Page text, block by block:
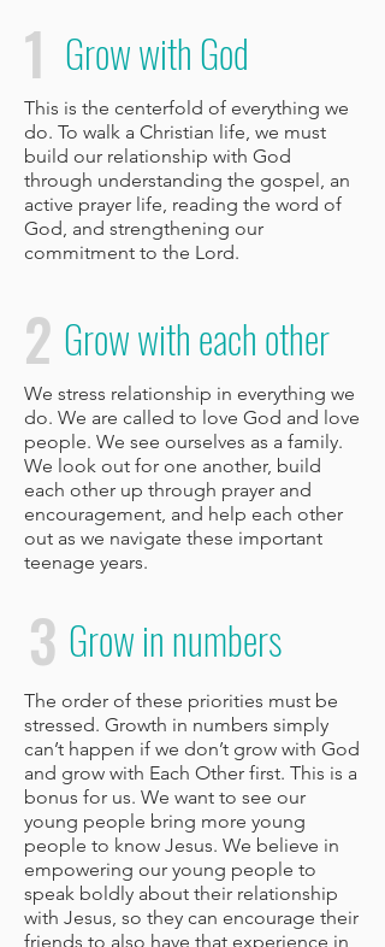
1 Grow with God
This is the centerfold of everything we
do. To walk a Christian life, we must
build our relationship with God
through understanding the gospel, an
active prayer life, reading the word of
God, and strengthening our
commitment to the Lord.
2 Grow with each other
We stress relationship in everything we
do. We are called to love God and love
people. We see ourselves as a family.
We look out for one another, build
each other up through prayer and
encouragement, and help each other
out as we navigate these important
teenage years.
3 Grow in numbers
The order of these priorities must be
stressed. Growth in numbers simply
can’t happen if we don’t grow with God
and grow with Each Other first. This is a
bonus for us. We want to see our
young people bring more young
people to know Jesus. We believe in
empowering our young people to
speak boldly about their relationship
with Jesus, so they can encourage their
friends to also have that experience in